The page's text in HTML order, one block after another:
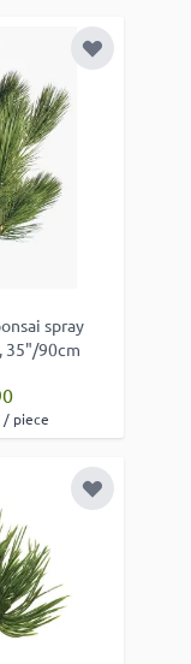
Add to
spray
35"/90cm
/ piece
Add to